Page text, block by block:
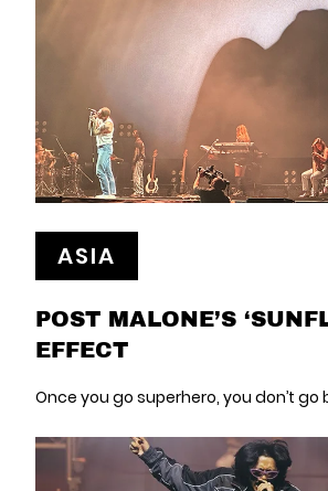
ASIA
POST MALONE’S
EFFECT
Once you go superhero, you don’t go